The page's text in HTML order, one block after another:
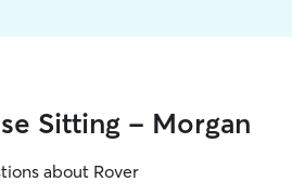
Sitting - Morgan
about Rover